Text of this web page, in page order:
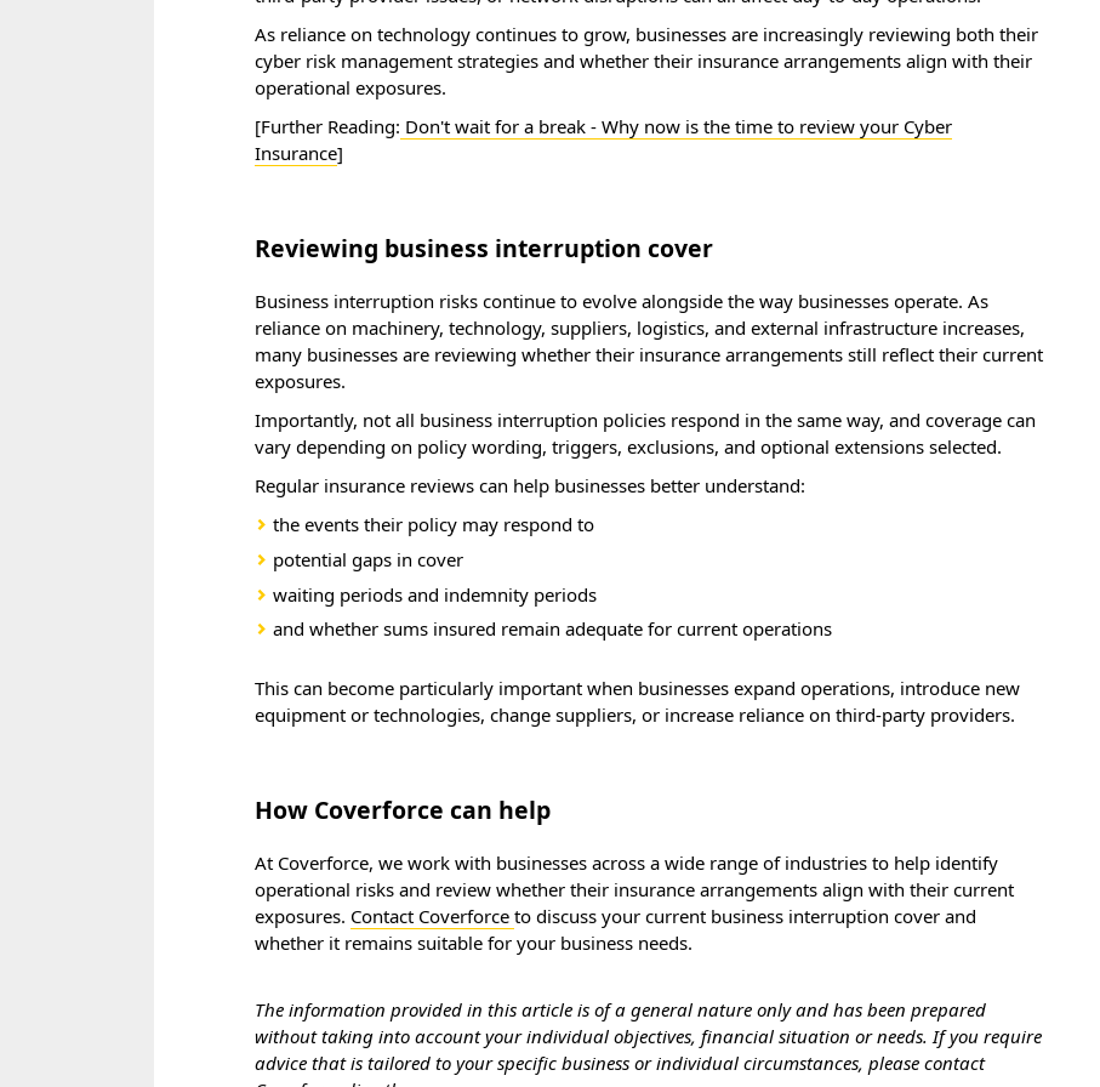
As reliance on technology continues to grow, businesses are increasingly reviewing both their
cyber risk management strategies and whether their insurance arrangements align with their
operational exposures.
[Further Reading: Don't wait for a break - Why now is the time to review your Cyber
Insurance]
Reviewing business interruption cover
Business interruption risks continue to evolve alongside the way businesses operate. As
reliance on machinery, technology, suppliers, logistics, and external infrastructure increases,
many businesses are reviewing whether their insurance arrangements still reflect their current
exposures.
Importantly, not all business interruption policies respond in the same way, and coverage can
vary depending on policy wording, triggers, exclusions, and optional extensions selected.
Regular insurance reviews can help businesses better understand:
the events their policy may respond to
potential gaps in cover
waiting periods and indemnity periods
and whether sums insured remain adequate for current operations
This can become particularly important when businesses expand operations, introduce new
equipment or technologies, change suppliers, or increase reliance on third-party providers.
How Coverforce can help
At Coverforce, we work with businesses across a wide range of industries to help identify
operational risks and review whether their insurance arrangements align with their current
exposures. Contact Coverforceto discuss your current business interruption cover and
whether it remains suitable for your business needs.
The information provided in this article is of a general nature only and has been prepared
without taking into account your individual objectives, financial situation or needs. If you require
advice that is tailored to your specific business or individual circumstances, please contact